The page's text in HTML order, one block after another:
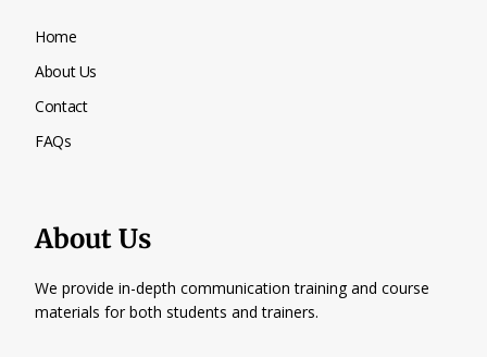
Home
About Us
Contact
FAQs
About Us
We provide in-depth communication training and course
materials for both students and trainers.